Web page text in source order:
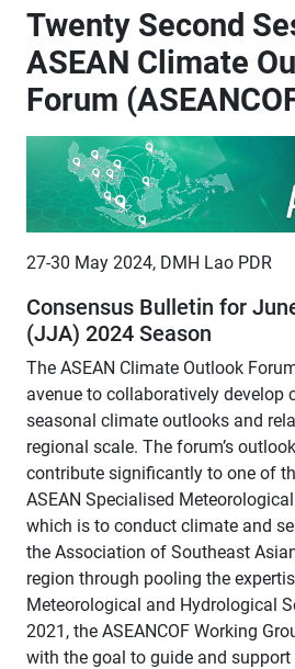
Twenty Second
ASEAN Climate
Forum
27-30 May 2024, DMH Lao PDR
Consensus Bulletin for
(JJA) 2024 Season
The ASEAN Climate Outlook
avenue to collaboratively develop
seasonal climate outlooks and
regional scale. The forum’s
contribute significantly to one of
ASEAN Specialised
which is to conduct climate and
the Association of Southeast
region through pooling the
Meteorological and Hydrological
2021, the ASEANCOF Working
with the goal to guide and support